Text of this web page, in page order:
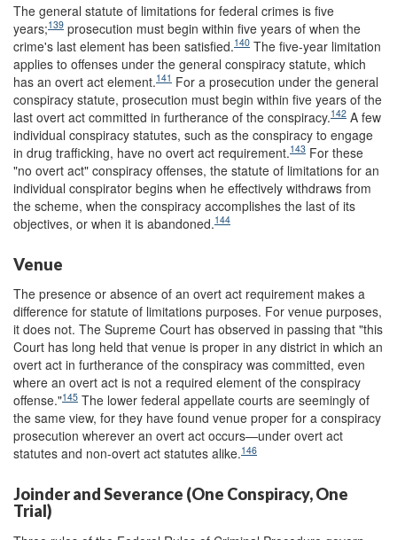
The general statute of limitations for federal crimes is five
years;139 prosecution must begin within five years of when the
crime's last element has been satisfied.140 The five-year limitation
applies to offenses under the general conspiracy statute, which
has an overt act element.141 For a prosecution under the general
conspiracy statute, prosecution must begin within five years of the
last overt act committed in furtherance of the conspiracy.142 A few
individual conspiracy statutes, such as the conspiracy to engage
in drug trafficking, have no overt act requirement.143 For these
"no overt act" conspiracy offenses, the statute of limitations for an
individual conspirator begins when he effectively withdraws from
the scheme, when the conspiracy accomplishes the last of its
objectives, or when it is abandoned.144
Venue
The presence or absence of an overt act requirement makes a
difference for statute of limitations purposes. For venue purposes,
it does not. The Supreme Court has observed in passing that "this
Court has long held that venue is proper in any district in which an
overt act in furtherance of the conspiracy was committed, even
where an overt act is not a required element of the conspiracy
offense."145 The lower federal appellate courts are seemingly of
the same view, for they have found venue proper for a conspiracy
prosecution wherever an overt act occurs—under overt act
statutes and non-overt act statutes alike.146
Joinder and Severance (One Conspiracy, One
Trial)